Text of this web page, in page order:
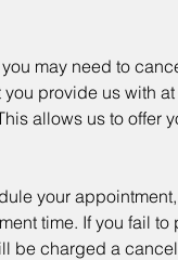
may need to
provide us with
allows us to offer
your
time. If you fail
be charged a